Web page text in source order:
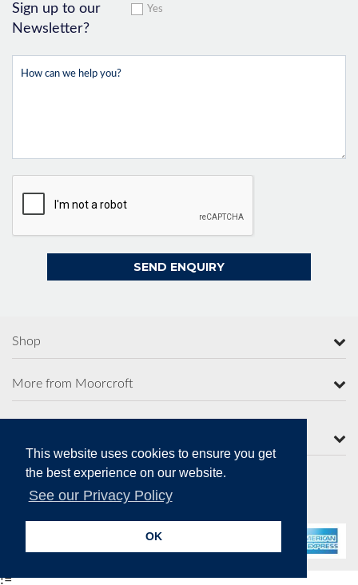
This website uses cookies to ensure you get
the best experience on our website.
See our Privacy Policy
OK
Sign up to our
Newsletter?
Yes
Shop
More from Moorcroft
Secure Online Payments
!=